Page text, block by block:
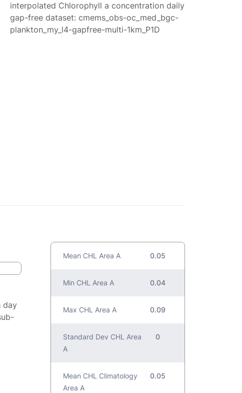
interpolated Chlorophyll a concentration daily
gap-free dataset: cmems_obs-oc_med_bgc-
plankton_my_l4-gapfree-multi-1km_P1D
day
Mean CHL Area A 0.05
Min CHL Area A 0.04
Max CHL Area A 0.09
Standard Dev CHL Area
A
0
Mean CHL Climatology
Area A
0.05